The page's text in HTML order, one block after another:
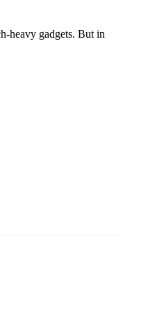
heavy gadgets. But in